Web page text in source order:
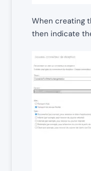
When creating
then indicate